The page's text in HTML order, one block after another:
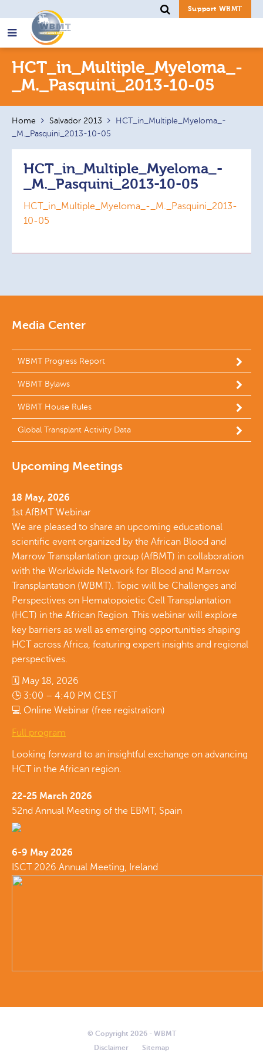
Support WBMT
for:
HCT_in_Multiple_Myeloma_-
_M._Pasquini_2013-10-05
Home Salvador 2013
HCT_in_Multiple_Myeloma_-
_M._Pasquini_2013-10-05
HCT_in_Multiple_Myeloma_-
_M._Pasquini_2013-10-05
HCT_in_Multiple_Myeloma_-_M._Pasquini_2013-
10-05
Media Center
WBMT Progress Report
WBMT Bylaws
WBMT House Rules
Global Transplant Activity Data
Upcoming Meetings
18 May, 2026
1st AfBMT Webinar
We are pleased to share an upcoming educational
scientific event organized by the African Blood and
Marrow Transplantation group (AfBMT) in collaboration
with the Worldwide Network for Blood and Marrow
Transplantation (WBMT). Topic will be Challenges and
Perspectives on Hematopoietic Cell Transplantation
(HCT) in the African Region. This webinar will explore
key barriers as well as emerging opportunities shaping
HCT across Africa, featuring expert insights and regional
perspectives.
🗓 May 18, 2026
🕒 3:00 – 4:40 PM CEST
💻 Online Webinar (free registration)
Full program
Looking forward to an insightful exchange on advancing
HCT in the African region.
22-25 March 2026
52nd Annual Meeting of the EBMT, Spain
6-9 May 2026
ISCT 2026 Annual Meeting, Ireland
© Copyright 2026 - WBMT
Disclaimer
Sitemap